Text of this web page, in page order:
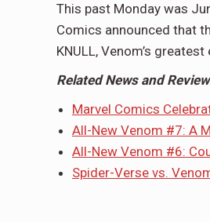
This past Monday was
Comics announced that
KNULL, Venom’s greatest
Related News and
Marvel Comics
All-New Venom #7: A
All-New Venom #6:
Spider-Verse vs.